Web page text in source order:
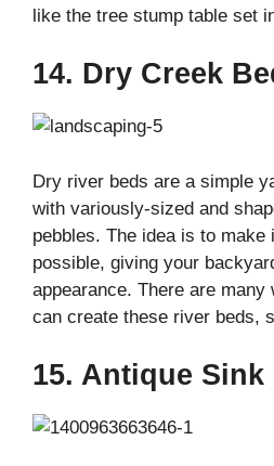
like the tree stump table set
14. Dry Creek
Dry river beds are a simple
with variously-sized and
pebbles. The idea is to make
possible, giving your
appearance. There are
can create these river beds,
15. Antique